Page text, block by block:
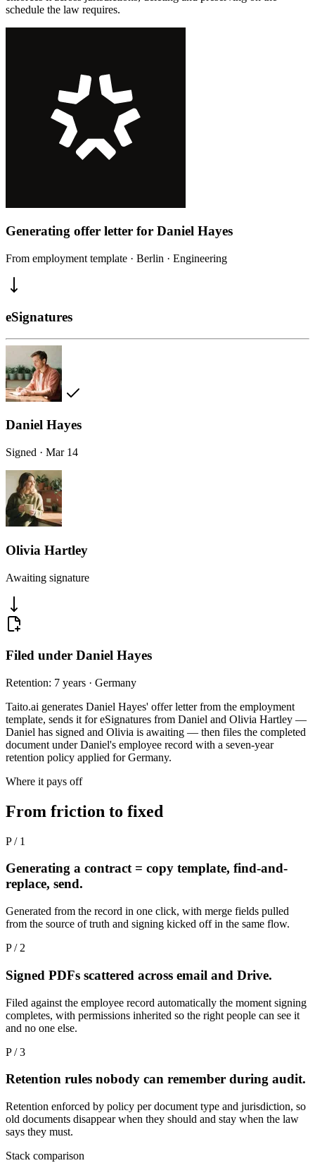
schedule the law requires.
Generating offer letter for Daniel Hayes
From employment template · Berlin · Engineering
eSignatures
Daniel Hayes
Signed · Mar 14
Olivia Hartley
Awaiting signature
Filed under Daniel Hayes
Retention: 7 years · Germany
Taito.ai generates Daniel Hayes' offer letter from the employment
template, sends it for eSignatures from Daniel and Olivia Hartley —
Daniel has signed and Olivia is awaiting — then files the completed
document under Daniel's employee record with a seven-year
retention policy applied for Germany.
Where it pays off
From friction to fixed
P / 1
Generating a contract = copy template, find-and-
replace, send.
Generated from the record in one click, with merge fields pulled
from the source of truth and signing kicked off in the same flow.
P / 2
Signed PDFs scattered across email and Drive.
Filed against the employee record automatically the moment signing
completes, with permissions inherited so the right people can see it
and no one else.
P / 3
Retention rules nobody can remember during audit.
Retention enforced by policy per document type and jurisdiction, so
old documents disappear when they should and stay when the law
says they must.
Stack comparison